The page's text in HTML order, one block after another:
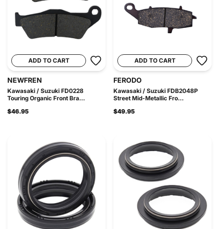
ADD TO CART
NEWFREN
Kawasaki / Suzuki FD0228
Touring Organic Front Bra...
$46.95
ADD TO CART
FERODO
Kawasaki / Suzuki FDB2048P
Street Mid-Metallic Fro...
$49.95